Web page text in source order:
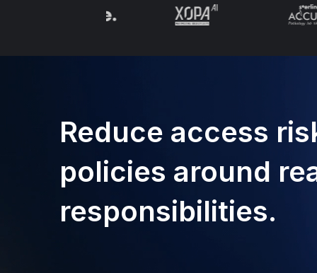
Reduce access
policies around
responsibilities.